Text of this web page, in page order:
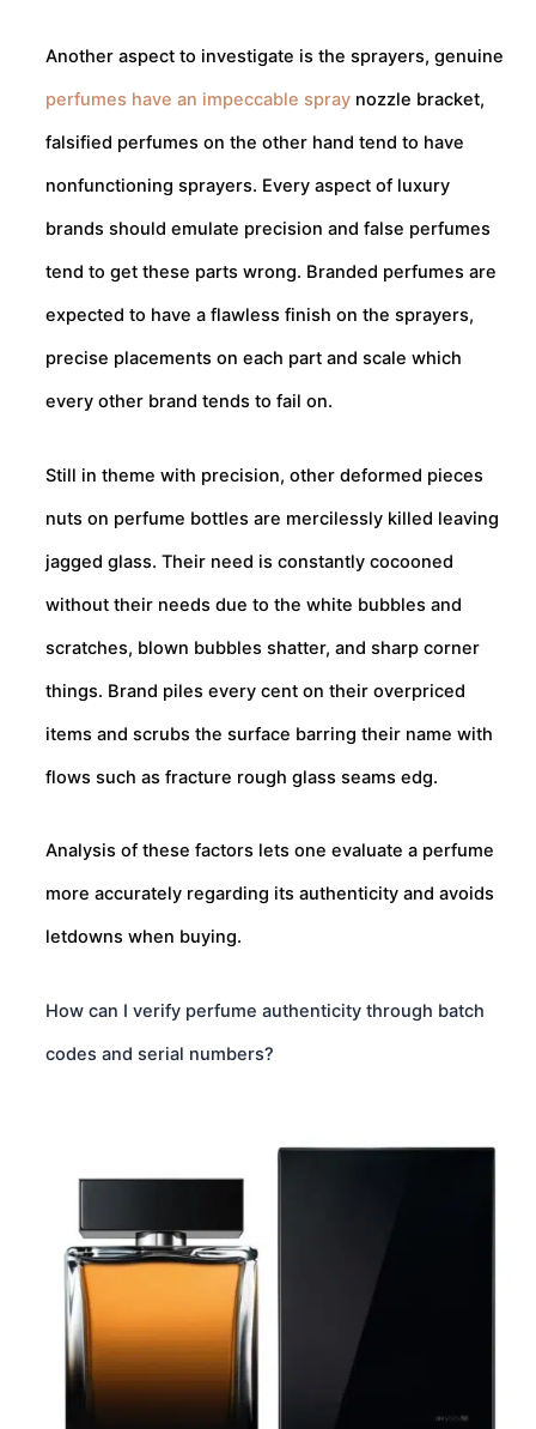
Another aspect to investigate is the sprayers, genuine
perfumes have an impeccable spray nozzle bracket,
falsified perfumes on the other hand tend to have
nonfunctioning sprayers. Every aspect of luxury
brands should emulate precision and false perfumes
tend to get these parts wrong. Branded perfumes are
expected to have a flawless finish on the sprayers,
precise placements on each part and scale which
every other brand tends to fail on.
Still in theme with precision, other deformed pieces
nuts on perfume bottles are mercilessly killed leaving
jagged glass. Their need is constantly cocooned
without their needs due to the white bubbles and
scratches, blown bubbles shatter, and sharp corner
things. Brand piles every cent on their overpriced
items and scrubs the surface barring their name with
flows such as fracture rough glass seams edg.
Analysis of these factors lets one evaluate a perfume
more accurately regarding its authenticity and avoids
letdowns when buying.
How can I verify perfume authenticity through batch
codes and serial numbers?